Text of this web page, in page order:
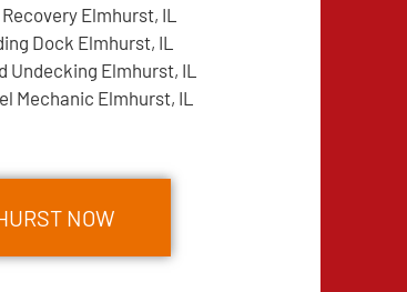
Elmhurst, IL
Dock Elmhurst, IL
Undecking Elmhurst, IL
Mechanic Elmhurst, IL
NOW